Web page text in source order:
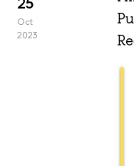
Oct
2023